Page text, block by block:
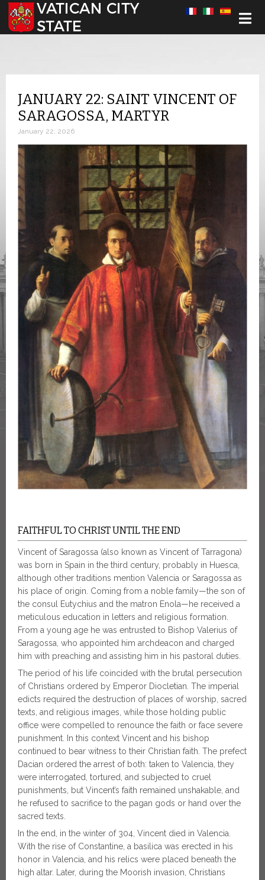
Select your language
JANUARY 22: SAINT VINCENT OF
SARAGOSSA, MARTYR
January 22, 2026
FAITHFUL TO CHRIST UNTIL THE END
Vincent of Saragossa (also known as Vincent of Tarragona)
was born in Spain in the third century, probably in Huesca,
although other traditions mention Valencia or Saragossa as
his place of origin. Coming from a noble family—the son of
the consul Eutychius and the matron Enola—he received a
meticulous education in letters and religious formation.
From a young age he was entrusted to Bishop Valerius of
Saragossa, who appointed him archdeacon and charged
him with preaching and assisting him in his pastoral duties.
The period of his life coincided with the brutal persecution
of Christians ordered by Emperor Diocletian. The imperial
edicts required the destruction of places of worship, sacred
texts, and religious images, while those holding public
office were compelled to renounce the faith or face severe
punishment. In this context Vincent and his bishop
continued to bear witness to their Christian faith. The prefect
Dacian ordered the arrest of both: taken to Valencia, they
were interrogated, tortured, and subjected to cruel
punishments, but Vincent’s faith remained unshakable, and
he refused to sacrifice to the pagan gods or hand over the
sacred texts.
In the end, in the winter of 304, Vincent died in Valencia.
With the rise of Constantine, a basilica was erected in his
honor in Valencia, and his relics were placed beneath the
high altar. Later, during the Moorish invasion, Christians